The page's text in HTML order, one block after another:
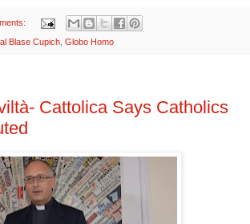
Blase Cupich Globo Homo
Cattolica Says Catholics